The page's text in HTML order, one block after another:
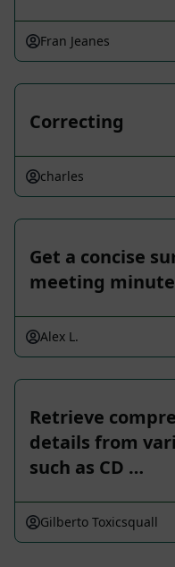
Fran Jeanes
Correcting
charles
Get a concise
meeting
Alex L.
Retrieve
details from
such as CD …
Gilberto Toxicsquall